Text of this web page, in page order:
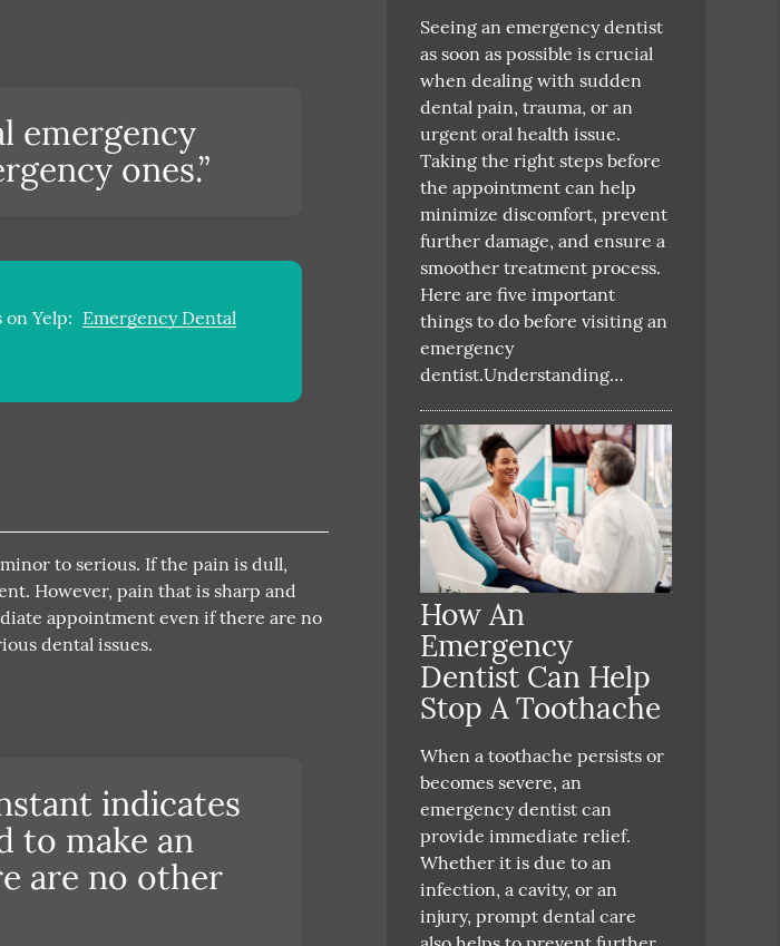
emergency
ones.”
Yelp: Emergency Dental
to serious. If the pain is dull,
However, pain that is sharp and
appointment even if there are no
dental issues.
indicates
to make an
are no other
Seeing an emergency dentist
as soon as possible is crucial
when dealing with sudden
dental pain, trauma, or an
urgent oral health issue.
Taking the right steps before
the appointment can help
minimize discomfort, prevent
further damage, and ensure a
smoother treatment process.
Here are five important
things to do before visiting an
emergency
dentist.Understanding…
How An
Emergency
Dentist Can Help
Stop A Toothache
When a toothache persists or
becomes severe, an
emergency dentist can
provide immediate relief.
Whether it is due to an
infection, a cavity, or an
injury, prompt dental care